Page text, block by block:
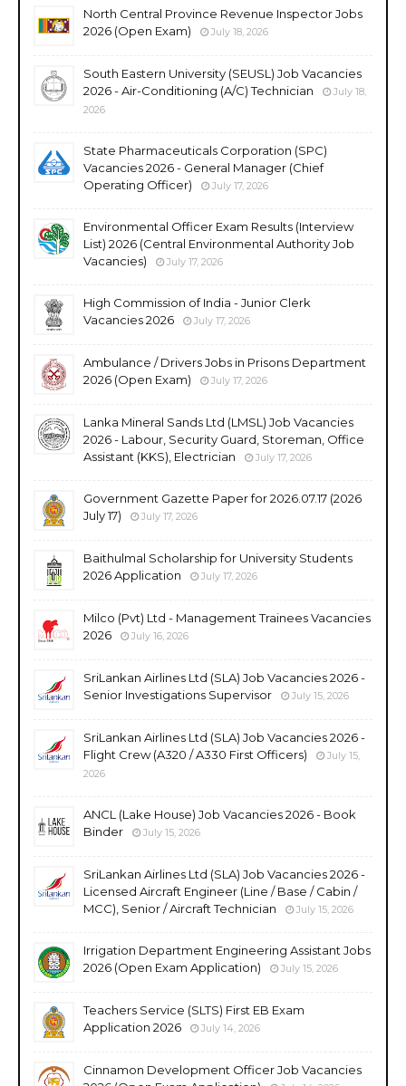
North Central Province Revenue Inspector Jobs
2026 (Open Exam)
July 18, 2026
South Eastern University (SEUSL) Job Vacancies
2026 - Air-Conditioning (A/C) Technician
July 18,
2026
State Pharmaceuticals Corporation (SPC)
Vacancies 2026 - General Manager (Chief
Operating Officer)
July 17, 2026
Environmental Officer Exam Results (Interview
List) 2026 (Central Environmental Authority Job
Vacancies)
July 17, 2026
High Commission of India - Junior Clerk
Vacancies 2026
July 17, 2026
Ambulance / Drivers Jobs in Prisons Department
2026 (Open Exam)
July 17, 2026
Lanka Mineral Sands Ltd (LMSL) Job Vacancies
2026 - Labour, Security Guard, Storeman, Office
Assistant (KKS), Electrician
July 17, 2026
Government Gazette Paper for 2026.07.17 (2026
July 17)
July 17, 2026
Baithulmal Scholarship for University Students
2026 Application
July 17, 2026
Milco (Pvt) Ltd - Management Trainees Vacancies
2026
July 16, 2026
SriLankan Airlines Ltd (SLA) Job Vacancies 2026 -
Senior Investigations Supervisor
July 15, 2026
SriLankan Airlines Ltd (SLA) Job Vacancies 2026 -
Flight Crew (A320 / A330 First Officers)
July 15,
2026
ANCL (Lake House) Job Vacancies 2026 - Book
Binder
July 15, 2026
SriLankan Airlines Ltd (SLA) Job Vacancies 2026 -
Licensed Aircraft Engineer (Line / Base / Cabin /
MCC), Senior / Aircraft Technician
July 15, 2026
Irrigation Department Engineering Assistant Jobs
2026 (Open Exam Application)
July 15, 2026
Teachers Service (SLTS) First EB Exam
Application 2026
July 14, 2026
Cinnamon Development Officer Job Vacancies